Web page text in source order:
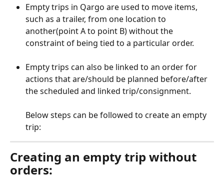
Empty trips in Qargo are used to move items,
such as a trailer, from one location to
another(point A to point B) without the
constraint of being tied to a particular order.
Empty trips can also be linked to an order for
actions that are/should be planned before/after
the scheduled and linked trip/consignment.
Below steps can be followed to create an empty
trip:
Creating an empty trip without
orders: